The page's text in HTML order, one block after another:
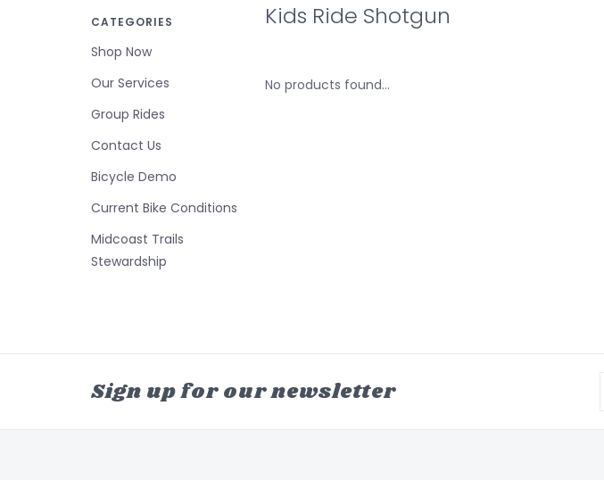
CATEGORIES
Shop Now
Our Services
Group Rides
Contact Us
Bicycle Demo
Current Bike Conditions
Midcoast Trails
Stewardship
Kids Ride Shotgun
No products found...
Sign up for our newsletter